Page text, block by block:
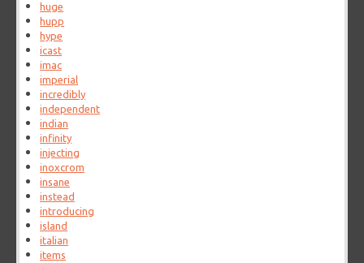
huge
hupp
hype
icast
imac
imperial
incredibly
independent
indian
infinity
injecting
inoxcrom
insane
instead
introducing
island
italian
items